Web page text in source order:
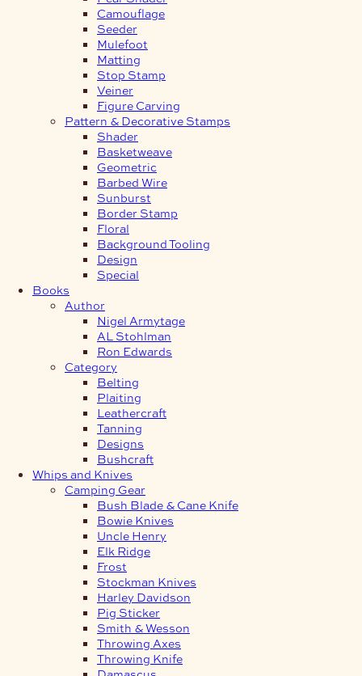
Camouflage
Seeder
Mulefoot
Matting
Stop Stamp
Veiner
Figure Carving
Pattern & Decorative Stamps
Shader
Basketweave
Geometric
Barbed Wire
Sunburst
Border Stamp
Floral
Background Tooling
Design
Special
Books
Author
Nigel Armytage
AL Stohlman
Ron Edwards
Category
Belting
Plaiting
Leathercraft
Tanning
Designs
Bushcraft
Whips and Knives
Camping Gear
Bush Blade & Cane Knife
Bowie Knives
Uncle Henry
Elk Ridge
Frost
Stockman Knives
Harley Davidson
Pig Sticker
Smith & Wesson
Throwing Axes
Throwing Knife